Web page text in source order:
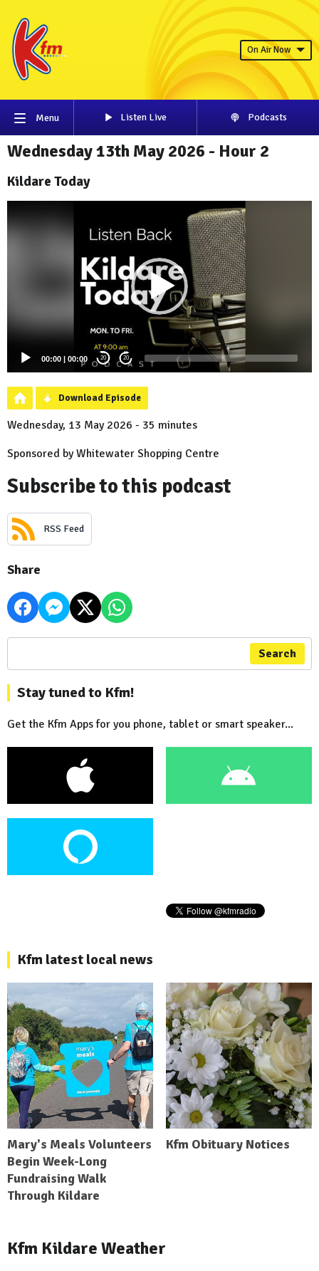
On Air Now
Menu Listen Live Podcasts
Wednesday 13th May 2026 - Hour 2
Kildare Today
Player
00:00 | 00:00 20 20
Download Episode
Wednesday, 13 May 2026 - 35 minutes
Sponsored by Whitewater Shopping Centre
Subscribe to this podcast
RSS Feed
Share
Search
Stay tuned to Kfm!
Get the Kfm Apps for you phone, tablet or smart speaker...
Kfm latest local news
Mary's Meals Volunteers
Begin Week-Long
Fundraising Walk
Through Kildare
Kfm Obituary Notices
Kfm Kildare Weather